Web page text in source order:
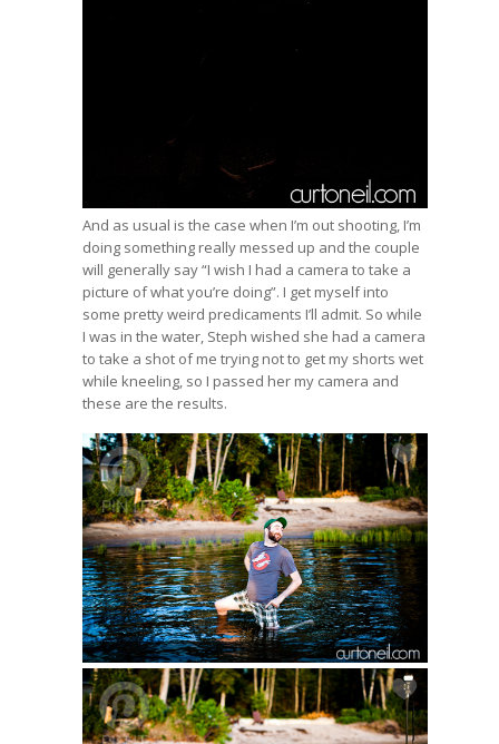
And as usual is the case when I’m out shooting, I’m
doing something really messed up and the couple
will generally say “I wish I had a camera to take a
picture of what you’re doing”. I get myself into
some pretty weird predicaments I’ll admit. So while
I was in the water, Steph wished she had a camera
to take a shot of me trying not to get my shorts wet
while kneeling, so I passed her my camera and
these are the results.